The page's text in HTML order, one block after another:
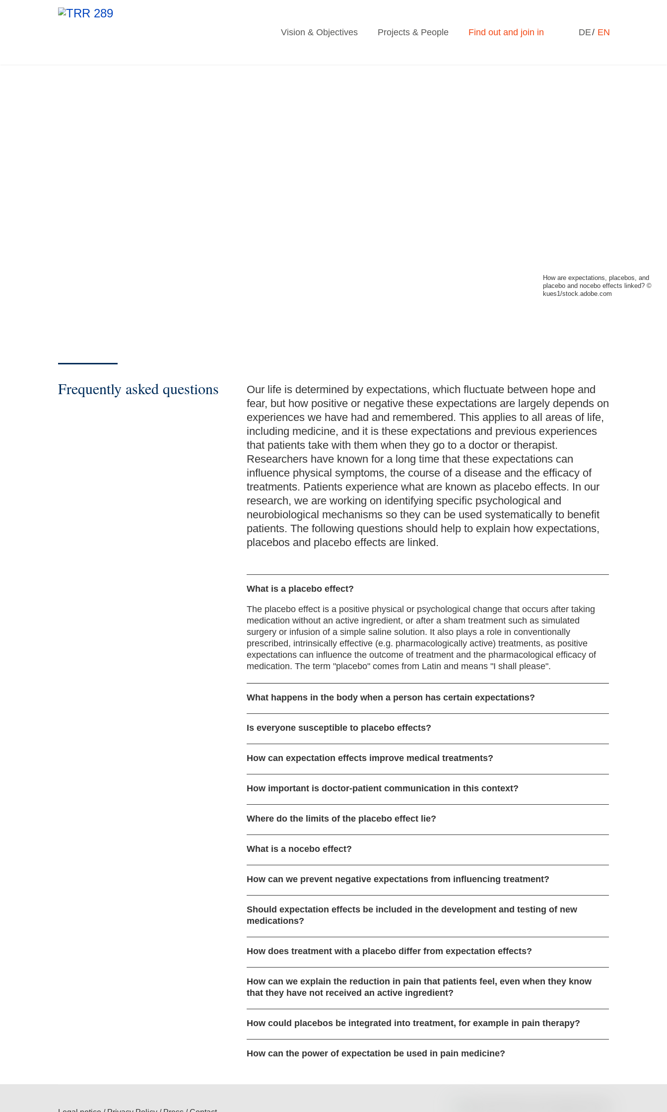
DE EN
Vision & Objectives Projects & People Find out and join in
How are expectations, placebos, and
placebo and nocebo effects linked? ©
kues1/stock.adobe.com
Frequently asked questions
Our life is determined by expectations, which fluctuate between hope and
fear, but how positive or negative these expectations are largely depends on
experiences we have had and remembered. This applies to all areas of life,
including medicine, and it is these expectations and previous experiences
that patients take with them when they go to a doctor or therapist.
Researchers have known for a long time that these expectations can
influence physical symptoms, the course of a disease and the efficacy of
treatments. Patients experience what are known as placebo effects. In our
research, we are working on identifying specific psychological and
neurobiological mechanisms so they can be used systematically to benefit
patients. The following questions should help to explain how expectations,
placebos and placebo effects are linked.
What is a placebo effect?
The placebo effect is a positive physical or psychological change that occurs after taking
medication without an active ingredient, or after a sham treatment such as simulated
surgery or infusion of a simple saline solution. It also plays a role in conventionally
prescribed, intrinsically effective (e.g. pharmacologically active) treatments, as positive
expectations can influence the outcome of treatment and the pharmacological efficacy of
medication. The term "placebo" comes from Latin and means "I shall please".
What happens in the body when a person has certain expectations?
Is everyone susceptible to placebo effects?
How can expectation effects improve medical treatments?
How important is doctor-patient communication in this context?
Where do the limits of the placebo effect lie?
What is a nocebo effect?
How can we prevent negative expectations from influencing treatment?
Should expectation effects be included in the development and testing of new
medications?
How does treatment with a placebo differ from expectation effects?
How can we explain the reduction in pain that patients feel, even when they know
that they have not received an active ingredient?
How could placebos be integrated into treatment, for example in pain therapy?
How can the power of expectation be used in pain medicine?